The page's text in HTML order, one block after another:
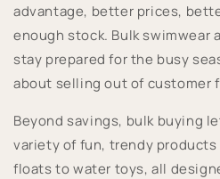
advantage, better prices,
enough stock. Bulk swimwear
stay prepared for the busy
about selling out of customer
Beyond savings, bulk buying
variety of fun, trendy products
floats to water toys, all